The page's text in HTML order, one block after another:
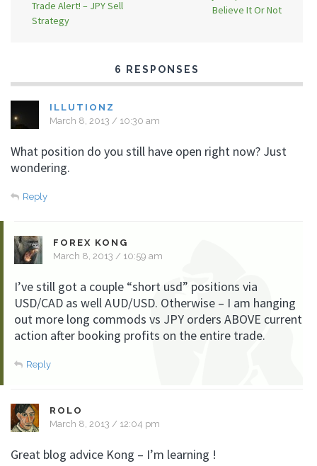
Trade Alert! – JPY Sell
Strategy
Believe It Or Not
6 RESPONSES
ILLUTIONZ
March 8, 2013 / 10:30 am
What position do you still have open right now? Just
wondering.
Reply
FOREX KONG
March 8, 2013 / 10:59 am
I’ve still got a couple “short usd” positions via
USD/CAD as well AUD/USD. Otherwise – I am hanging
out more long commods vs JPY orders ABOVE current
action after booking profits on the entire trade.
Reply
ROLO
March 8, 2013 / 12:04 pm
Great blog advice Kong – I’m learning !